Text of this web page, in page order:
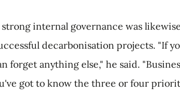
internal governance was
decarbonisation projects. "If
forget anything else," he said.
got to know the three or four